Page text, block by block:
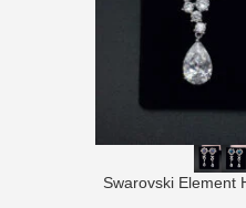
Swarovski Element